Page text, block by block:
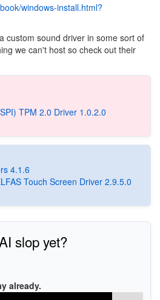
windows-install.html?
custom sound driver in some sort of
we can't host so check out their
TPM 2.0 Driver 1.0.2.0
4.1.6
Touch Screen Driver 2.9.5.0
slop yet?
already.